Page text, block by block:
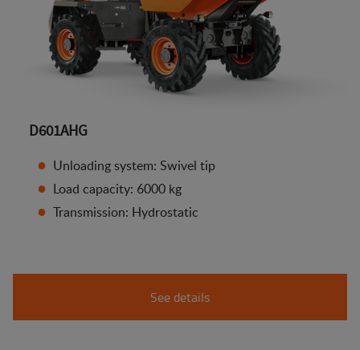
D601AHG
Unloading system: Swivel tip
Load capacity: 6000 kg
Transmission: Hydrostatic
See details